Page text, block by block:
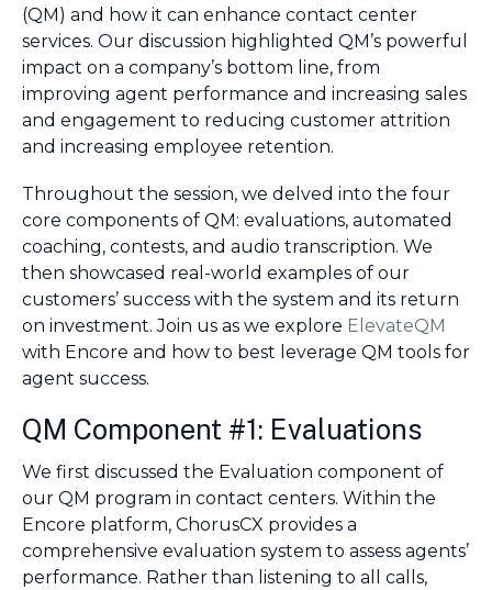
(QM) and how it can enhance contact center
services. Our discussion highlighted QM’s powerful
impact on a company’s bottom line, from
improving agent performance and increasing sales
and engagement to reducing customer attrition
and increasing employee retention.
Throughout the session, we delved into the four
core components of QM: evaluations, automated
coaching, contests, and audio transcription. We
then showcased real-world examples of our
customers’ success with the system and its return
on investment. Join us as we explore ElevateQM
with Encore and how to best leverage QM tools for
agent success.
QM Component #1: Evaluations
We first discussed the Evaluation component of
our QM program in contact centers. Within the
Encore platform, ChorusCX provides a
comprehensive evaluation system to assess agents’
performance. Rather than listening to all calls,